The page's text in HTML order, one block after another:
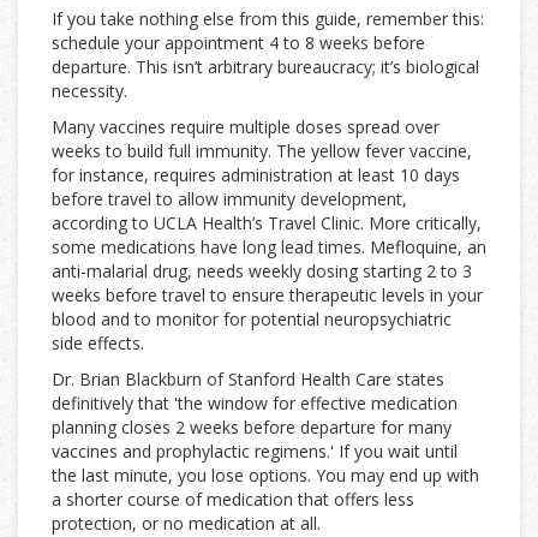
If you take nothing else from this guide, remember this:
schedule your appointment 4 to 8 weeks before
departure. This isn’t arbitrary bureaucracy; it’s biological
necessity.
Many vaccines require multiple doses spread over
weeks to build full immunity. The yellow fever vaccine,
for instance, requires administration at least 10 days
before travel to allow immunity development,
according to UCLA Health’s Travel Clinic. More critically,
some medications have long lead times. Mefloquine, an
anti-malarial drug, needs weekly dosing starting 2 to 3
weeks before travel to ensure therapeutic levels in your
blood and to monitor for potential neuropsychiatric
side effects.
Dr. Brian Blackburn of Stanford Health Care states
definitively that 'the window for effective medication
planning closes 2 weeks before departure for many
vaccines and prophylactic regimens.' If you wait until
the last minute, you lose options. You may end up with
a shorter course of medication that offers less
protection, or no medication at all.